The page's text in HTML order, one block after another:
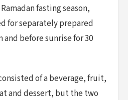
fasting season,
for separately prepared
and before sunrise for 30
of a beverage, fruit,
and dessert, but the two